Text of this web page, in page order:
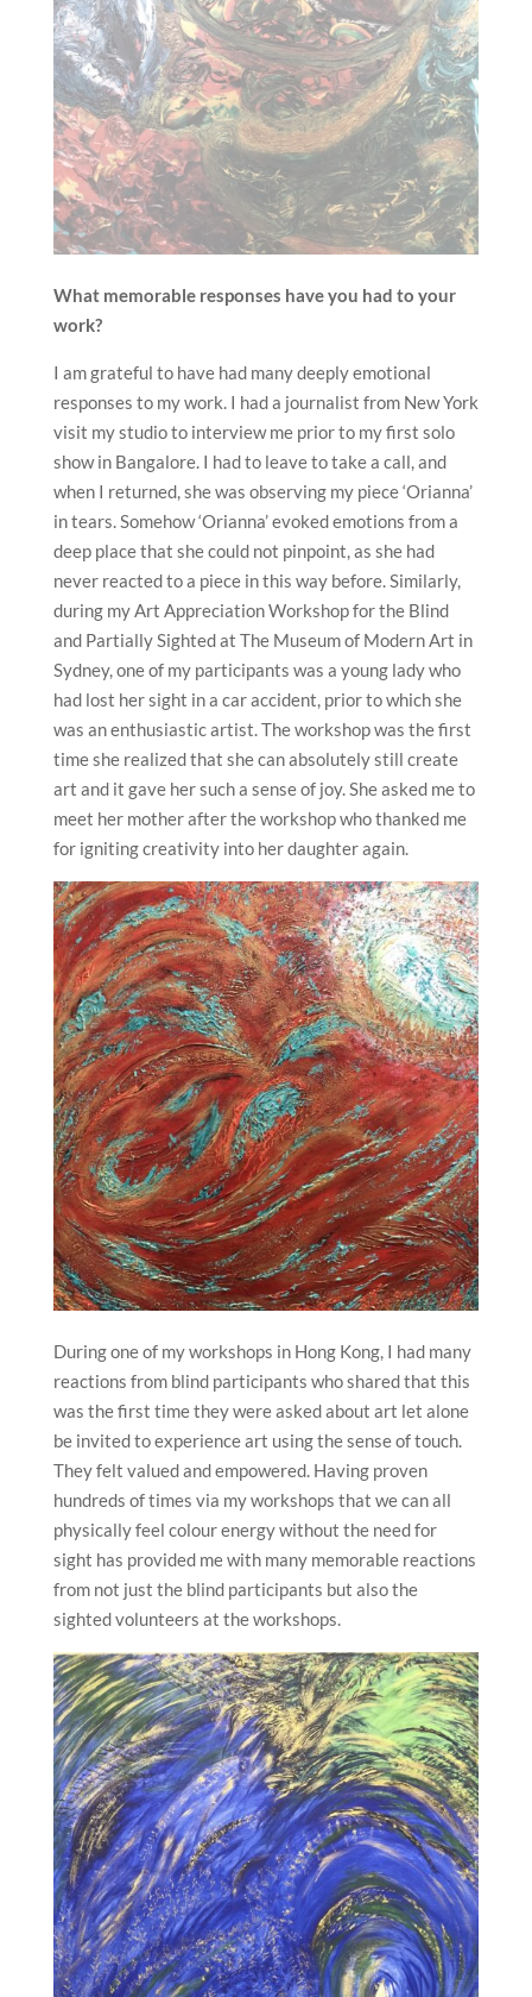
What memorable responses have you had to your
work?
I am grateful to have had many deeply emotional
responses to my work. I had a journalist from New York
visit my studio to interview me prior to my first solo
show in Bangalore. I had to leave to take a call, and
when I returned, she was observing my piece ‘Orianna’
in tears. Somehow ‘Orianna’ evoked emotions from a
deep place that she could not pinpoint, as she had
never reacted to a piece in this way before. Similarly,
during my Art Appreciation Workshop for the Blind
and Partially Sighted at The Museum of Modern Art in
Sydney, one of my participants was a young lady who
had lost her sight in a car accident, prior to which she
was an enthusiastic artist. The workshop was the first
time she realized that she can absolutely still create
art and it gave her such a sense of joy. She asked me to
meet her mother after the workshop who thanked me
for igniting creativity into her daughter again.
During one of my workshops in Hong Kong, I had many
reactions from blind participants who shared that this
was the first time they were asked about art let alone
be invited to experience art using the sense of touch.
They felt valued and empowered. Having proven
hundreds of times via my workshops that we can all
physically feel colour energy without the need for
sight has provided me with many memorable reactions
from not just the blind participants but also the
sighted volunteers at the workshops.